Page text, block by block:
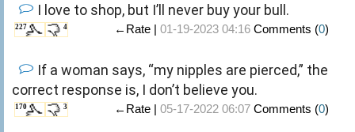
I love to shop, but I’ll never buy your bull.
227 4 ←Rate | 01-19-2023 04:16 Comments (0)
If a woman says, “my nipples are pierced,” the
correct response is, I don’t believe you.
170 3 ←Rate | 05-17-2022 06:07 Comments (0)